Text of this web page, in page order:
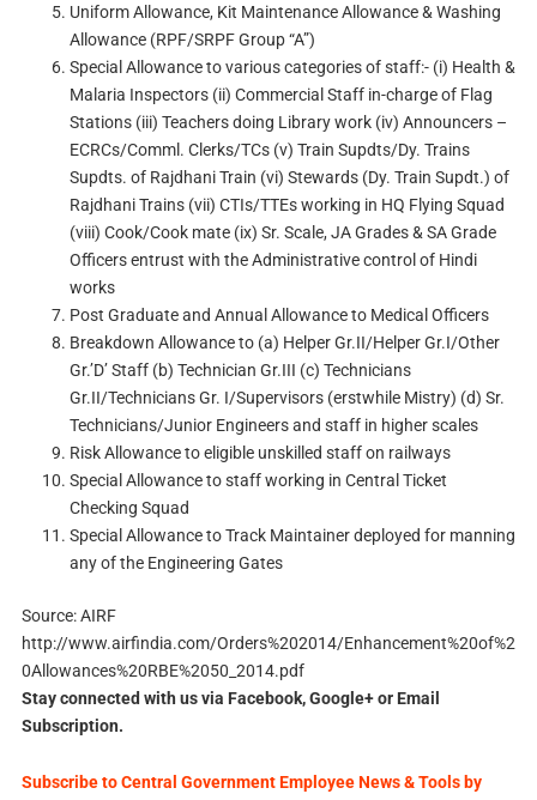
Uniform Allowance, Kit Maintenance Allowance & Washing
Allowance (RPF/SRPF Group “A”)
Special Allowance to various categories of staff:- (i) Health &
Malaria Inspectors (ii) Commercial Staff in-charge of Flag
Stations (iii) Teachers doing Library work (iv) Announcers –
ECRCs/Comml. Clerks/TCs (v) Train Supdts/Dy. Trains
Supdts. of Rajdhani Train (vi) Stewards (Dy. Train Supdt.) of
Rajdhani Trains (vii) CTIs/TTEs working in HQ Flying Squad
(viii) Cook/Cook mate (ix) Sr. Scale, JA Grades & SA Grade
Officers entrust with the Administrative control of Hindi
works
Post Graduate and Annual Allowance to Medical Officers
Breakdown Allowance to (a) Helper Gr.II/Helper Gr.I/Other
Gr.’D’ Staff (b) Technician Gr.III (c) Technicians
Gr.II/Technicians Gr. I/Supervisors (erstwhile Mistry) (d) Sr.
Technicians/Junior Engineers and staff in higher scales
Risk Allowance to eligible unskilled staff on railways
Special Allowance to staff working in Central Ticket
Checking Squad
Special Allowance to Track Maintainer deployed for manning
any of the Engineering Gates
Source: AIRF
http://www.airfindia.com/Orders%202014/Enhancement%20of%2
0Allowances%20RBE%2050_2014.pdf
Stay connected with us via Facebook, Google+ or Email
Subscription.
Subscribe to Central Government Employee News & Tools by